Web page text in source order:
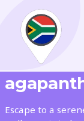
Search
What
Escape to a